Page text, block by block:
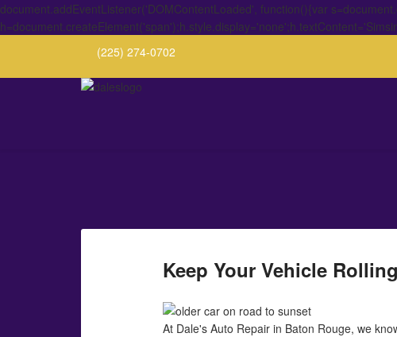
document.addEventListener('DOMContentLoaded', function(){var
(225) 274-0702
Keep Your Vehicle
At Dale's Auto Repair in Baton Rouge, we